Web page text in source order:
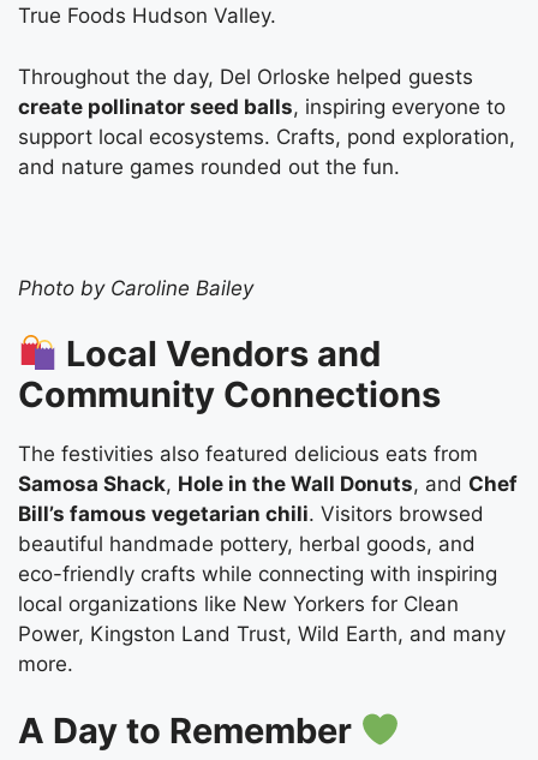
True Foods Hudson Valley.
Throughout the day, Del Orloske helped guests
create pollinator seed balls, inspiring everyone to
support local ecosystems. Crafts, pond exploration,
and nature games rounded out the fun.
Photo by Caroline Bailey
Local Vendors and
Community Connections
The festivities also featured delicious eats from
Samosa Shack, Hole in the Wall Donuts, and Chef
Bill’s famous vegetarian chili. Visitors browsed
beautiful handmade pottery, herbal goods, and
eco-friendly crafts while connecting with inspiring
local organizations like New Yorkers for Clean
Power, Kingston Land Trust, Wild Earth, and many
more.
A Day to Remember